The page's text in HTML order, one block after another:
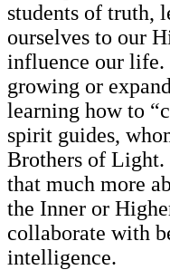
students of truth,
ourselves to our
influence our life.
growing or
learning how to
spirit guides,
Brothers of
that much more
the Inner or
collaborate with
intelligence.